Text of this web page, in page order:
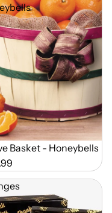
Season
Basket - Honeybells